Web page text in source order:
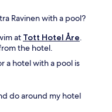
Ravinen with a pool?
at Tott Hotel Åre.
the hotel.
a hotel with a pool is
do around my hotel